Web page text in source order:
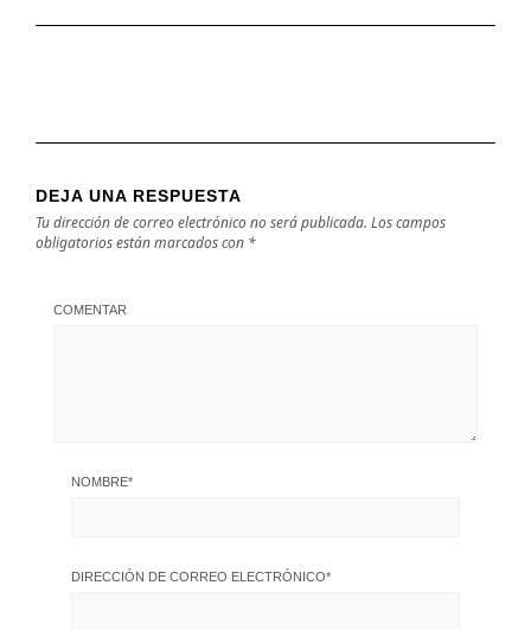
DEJA UNA RESPUESTA
Tu dirección de correo electrónico no será publicada. Los campos
obligatorios están marcados con *
COMENTAR
NOMBRE*
DIRECCIÓN DE CORREO ELECTRÓNICO*